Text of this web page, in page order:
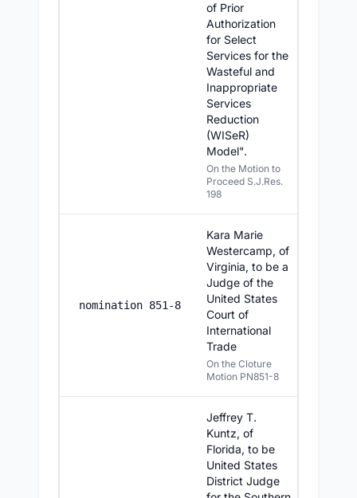
of Prior
Authorization
for Select
Services for the
Wasteful and
Inappropriate
Services
Reduction
(WISeR)
Model".
On the Motion to
Proceed S.J.Res.
198
nomination 851-8
Kara Marie
Westercamp, of
Virginia, to be a
Judge of the
United States
Court of
International
Trade
On the Cloture
Motion PN851-8
Jeffrey T.
Kuntz, of
Florida, to be
United States
District Judge